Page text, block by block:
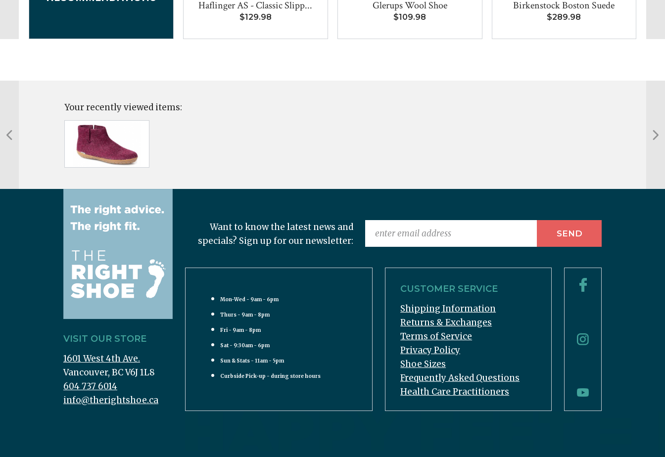
Haflinger AS - Classic Slipp...
$129.98
Glerups Wool Shoe
$109.98
Birkenstock Boston Suede
$289.98
Your recently viewed items:
VISIT OUR STORE
1601 West 4th Ave.
Vancouver, BC V6J 1L8
604 737 6014
info@therightshoe.ca
Want to know the latest news and
specials? Sign up for our newsletter:
Mon-Wed - 9am - 6pm
Thurs - 9am - 8pm
Fri - 9am - 8pm
Sat - 9:30am - 6pm
Sun & Stats - 11am - 5pm
Curbside Pick-up - during store hours
CUSTOMER SERVICE
Shipping Information
Returns & Exchanges
Terms of Service
Privacy Policy
Shoe Sizes
Frequently Asked Questions
Health Care Practitioners